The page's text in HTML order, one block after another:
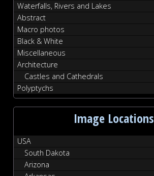
Waterfalls, Rivers and Lakes
Abstract
Macro photos
Black & White
Miscellaneous
Architecture
Castles and Cathedrals
Polyptychs
Image Locations
USA
South Dakota
Arizona